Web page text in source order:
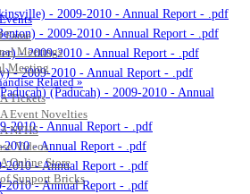
Fame
Meetings
Meeting
Related »
Tickets
Event Novelties
NFHS
Videos
Online Store
Support Bricks
- 2009-2010 - Annual Report - .pdf
- 2009-2010 - Annual Report - .pdf
- 2009-2010 - Annual Report - .pdf
- 2009-2010 - Annual Report - .pdf
(Paducah) - 2009-2010 - Annual
2010 - Annual Report - .pdf
- Annual Report - .pdf
2010 - Annual Report - .pdf
2010 - Annual Report - .pdf